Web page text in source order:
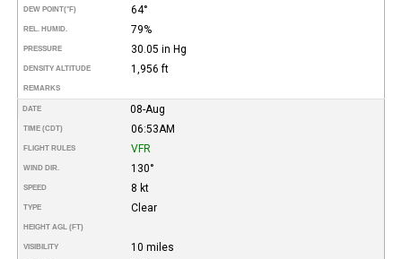
DEW POINT(°F) 64°
REL. HUMID. 79%
PRESSURE 30.05 in Hg
DENSITY ALTITUDE 1,956 ft
REMARKS
DATE 08-Aug
TIME (CDT) 06:53AM
FLIGHT RULES VFR
WIND DIR. 130°
SPEED 8 kt
TYPE Clear
HEIGHT AGL (FT)
VISIBILITY 10 miles